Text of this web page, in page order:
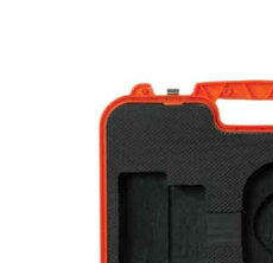
CONTACT US